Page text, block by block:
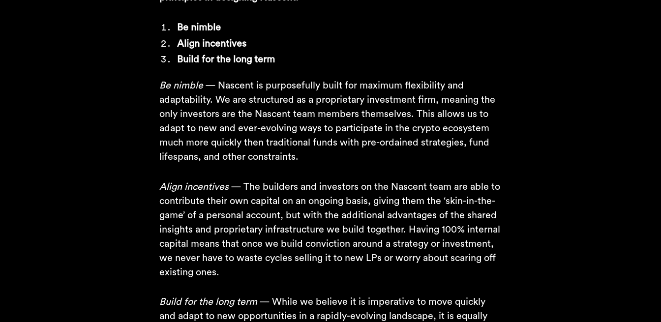
Be nimble
Align incentives
Build for the long term
Be nimble— Nascent is purposefully built for maximum flexibility and
adaptability. We are structured as a proprietary investment firm, meaning the
only investors are the Nascent team members themselves. This allows us to
adapt to new and ever-evolving ways to participate in the crypto ecosystem
much more quickly then traditional funds with pre-ordained strategies, fund
lifespans, and other constraints.
Align incentives— The builders and investors on the Nascent team are able to
contribute their own capital on an ongoing basis, giving them the ‘skin-in-the-
game’ of a personal account, but with the additional advantages of the shared
insights and proprietary infrastructure we build together. Having 100% internal
capital means that once we build conviction around a strategy or investment,
we never have to waste cycles selling it to new LPs or worry about scaring off
existing ones.
Build for the long term— While we believe it is imperative to move quickly
and adapt to new opportunities in a rapidly-evolving landscape, it is equally